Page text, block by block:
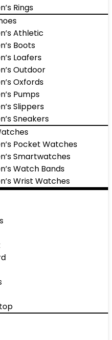
Rings
Athletic
Boots
Loafers
Outdoor
Oxfords
Pumps
Slippers
Sneakers
Pocket Watches
Smartwatches
Watch Bands
Wrist Watches